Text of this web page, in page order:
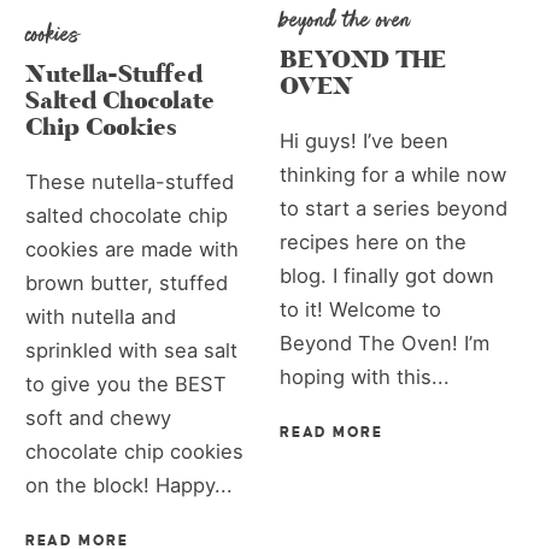
cookies
Nutella-Stuffed
Salted Chocolate
Chip Cookies
These nutella-stuffed
salted chocolate chip
cookies are made with
brown butter, stuffed
with nutella and
sprinkled with sea salt
to give you the BEST
soft and chewy
chocolate chip cookies
on the block! Happy...
READ MORE
beyond the oven
BEYOND THE
OVEN
Hi guys! I’ve been
thinking for a while now
to start a series beyond
recipes here on the
blog. I finally got down
to it! Welcome to
Beyond The Oven! I’m
hoping with this...
READ MORE